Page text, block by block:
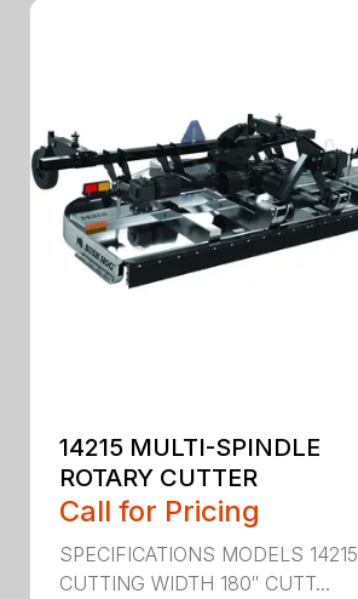
14215 MULTI-SPINDLE
ROTARY CUTTER
Call for Pricing
SPECIFICATIONS MODELS 14215
CUTTING WIDTH 180″ CUTT...